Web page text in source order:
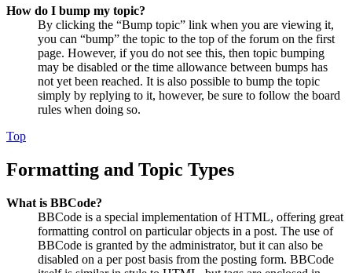
How do I bump my topic?
By clicking the “Bump topic” link when you are viewing it,
you can “bump” the topic to the top of the forum on the first
page. However, if you do not see this, then topic bumping
may be disabled or the time allowance between bumps has
not yet been reached. It is also possible to bump the topic
simply by replying to it, however, be sure to follow the board
rules when doing so.
Top
Formatting and Topic Types
What is BBCode?
BBCode is a special implementation of HTML, offering great
formatting control on particular objects in a post. The use of
BBCode is granted by the administrator, but it can also be
disabled on a per post basis from the posting form. BBCode